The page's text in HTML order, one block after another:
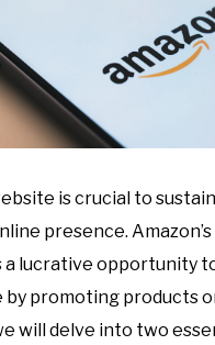
is crucial to
presence.
a lucrative opportunity
by promoting products
will delve into two